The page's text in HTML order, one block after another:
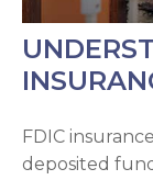
FDIC
deposited